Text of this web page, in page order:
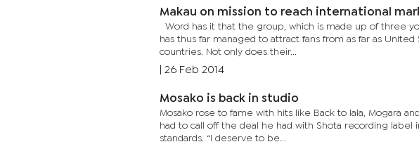
Makau on mission to reach international
Word has it that the group, which is made up of three
has thus far managed to attract fans from as far as
countries. Not only does their...
26 Feb 2014
Mosako is back in studio
Mosako rose to fame with hits like Back to lala, Mogara
had to call off the deal he had with Shota recording
standards. “I deserve to be...